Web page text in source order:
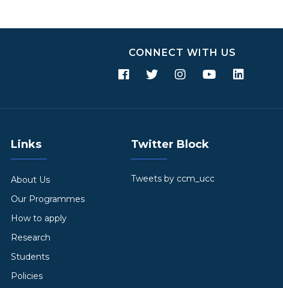
CONNECT WITH US
Links
About Us
Our Programmes
How to apply
Research
Students
Policies
Twitter Block
Tweets by ccm_ucc